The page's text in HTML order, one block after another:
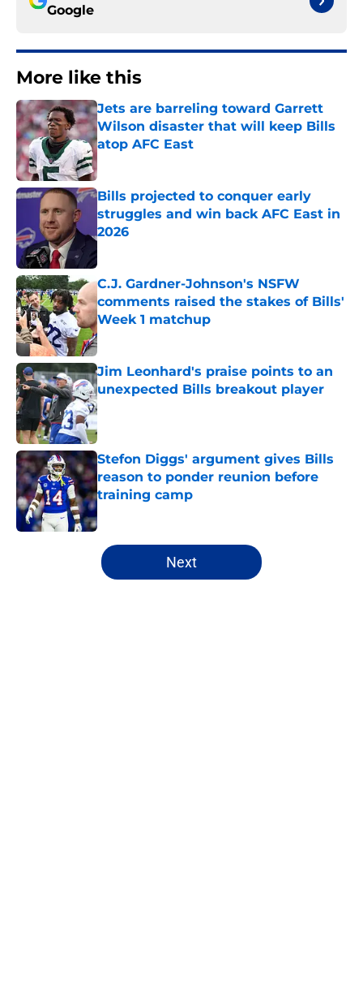
Google
More like this
Jets are barreling toward Garrett
Wilson disaster that will keep Bills
atop AFC East
Published by on Invalid Date
Bills projected to conquer early
struggles and win back AFC East in
2026
Published by on Invalid Date
C.J. Gardner-Johnson's NSFW
comments raised the stakes of Bills'
Week 1 matchup
Published by on Invalid Date
Jim Leonhard's praise points to an
unexpected Bills breakout player
Published by on Invalid Date
Stefon Diggs' argument gives Bills
reason to ponder reunion before
training camp
Published by on Invalid Date
5 related articles loaded
Next